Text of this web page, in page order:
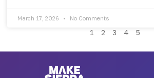
March 17, 2026 No Comments
1 2 3 4 5